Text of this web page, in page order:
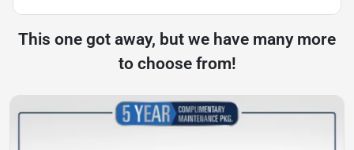
This one got away, but we have many more
to choose from!